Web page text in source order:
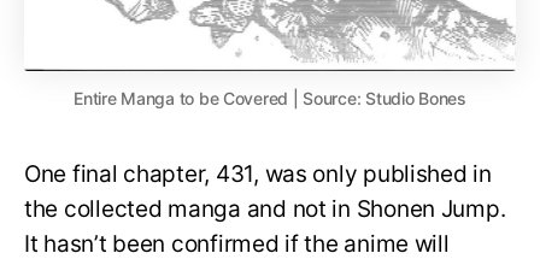
Entire Manga to be Covered | Source: Studio Bones
One final chapter, 431, was only published in
the collected manga and not in Shonen Jump.
It hasn’t been confirmed if the anime will